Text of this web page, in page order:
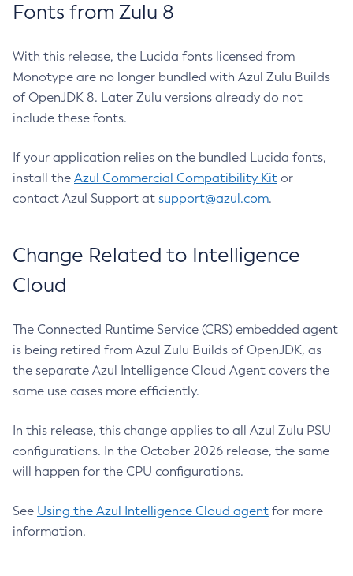
Fonts from Zulu 8
With this release, the Lucida fonts licensed from
Monotype are no longer bundled with Azul Zulu Builds
of OpenJDK 8. Later Zulu versions already do not
include these fonts.
If your application relies on the bundled Lucida fonts,
install the Azul Commercial Compatibility Kit or
contact Azul Support at support@azul.com.
Change Related to Intelligence
Cloud
The Connected Runtime Service (CRS) embedded agent
is being retired from Azul Zulu Builds of OpenJDK, as
the separate Azul Intelligence Cloud Agent covers the
same use cases more efficiently.
In this release, this change applies to all Azul Zulu PSU
configurations. In the October 2026 release, the same
will happen for the CPU configurations.
See Using the Azul Intelligence Cloud agent for more
information.